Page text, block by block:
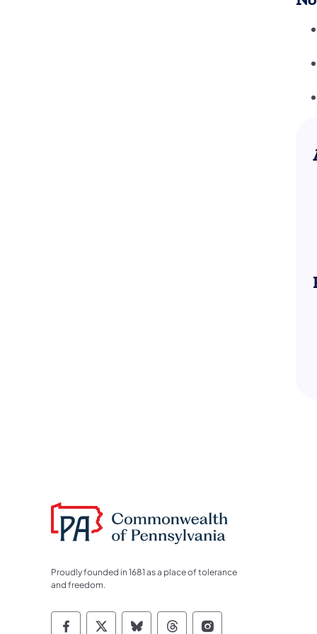
Proudly founded in 1681 as a place of tolerance
and freedom.